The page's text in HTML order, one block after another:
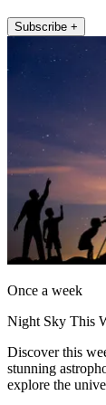
Subscribe +
Once a week
Night Sky This
Discover this
stunning
explore the